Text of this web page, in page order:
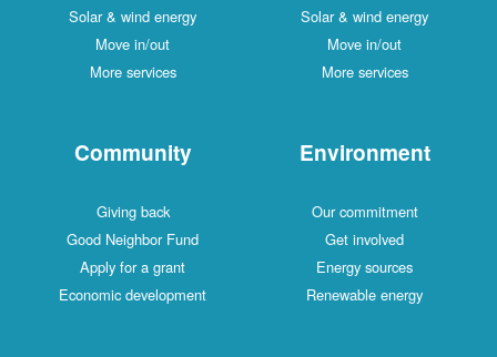
Solar & wind energy
Move in/out
More services
Solar & wind energy
Move in/out
More services
Community
Giving back
Good Neighbor Fund
Apply for a grant
Economic development
Environment
Our commitment
Get involved
Energy sources
Renewable energy